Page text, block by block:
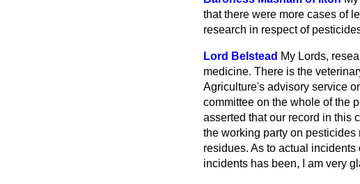
that there were more cases of
research in respect of
Lord Belstead My Lords,
medicine. There is the
Agriculture's advisory service
committee on the whole of the
asserted that our record in this
the working party on
residues. As to actual
incidents has been, I am very